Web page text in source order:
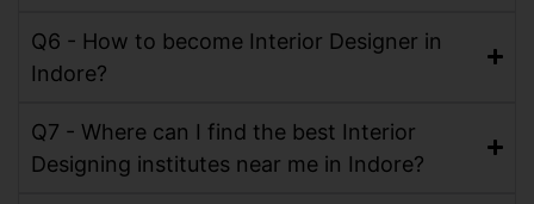
Q6 - How to become Interior Designer in
Indore?
Q7 - Where can I find the best Interior
Designing institutes near me in Indore?